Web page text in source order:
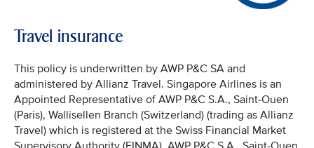
Travel insurance
This policy is underwritten by AWP P&C SA and
administered by Allianz Travel. Singapore Airlines is an
Appointed Representative of AWP P&C S.A., Saint-Ouen
(Paris), Wallisellen Branch (Switzerland) (trading as Allianz
Travel) which is registered at the Swiss Financial Market